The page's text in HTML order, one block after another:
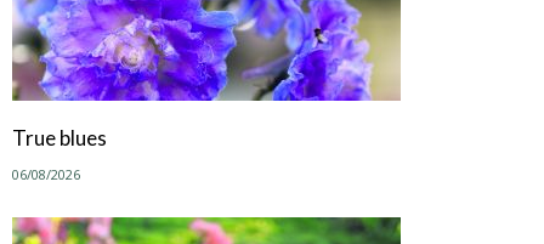
True blues
06/08/2026